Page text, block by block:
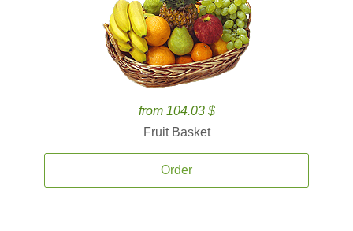
from 104.03 $
Fruit Basket
Order